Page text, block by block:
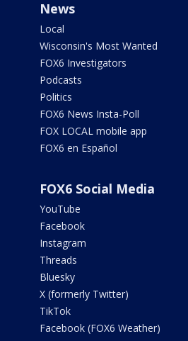
News
Local
Wisconsin's Most Wanted
FOX6 Investigators
Podcasts
Politics
FOX6 News Insta-Poll
FOX LOCAL mobile app
FOX6 en Español
FOX6 Social Media
YouTube
Facebook
Instagram
Threads
Bluesky
X (formerly Twitter)
TikTok
Facebook (FOX6 Weather)